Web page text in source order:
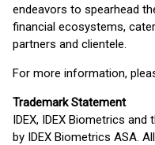
endeavors to spearhead
financial ecosystems,
partners and clientele.
For more information,
Trademark Statement
IDEX, IDEX Biometrics
by IDEX Biometrics ASA.